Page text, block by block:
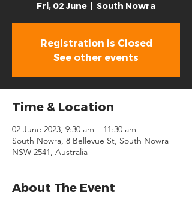
Fri, 02 June
  |
South Nowra
Registration is Closed
See other events
Time & Location
02 June 2023, 9:30 am – 11:30 am
South Nowra, 8 Bellevue St, South Nowra
NSW 2541, Australia
About The Event